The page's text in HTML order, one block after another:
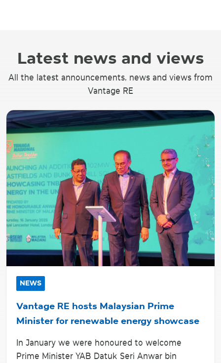
Latest news and views
All the latest announcements, news and views from
Vantage RE
NEWS
Vantage RE hosts Malaysian Prime
Minister for renewable energy showcase
In January we were honoured to welcome
Prime Minister YAB Datuk Seri Anwar bin